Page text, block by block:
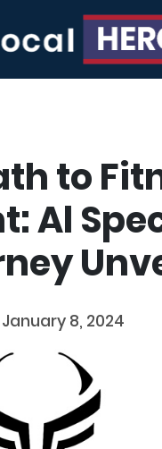
to
Al
8, 2024